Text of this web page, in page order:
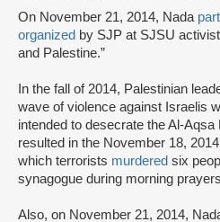
On November 21, 2014, Nada
organized by SJP at SJSU
and Palestine.”
In the fall of 2014, Palestinian
wave of violence against Israelis
intended to desecrate the Al-
resulted in the November 18, 2014
which terrorists murdered six
synagogue during morning
Also, on November 21, 2014,